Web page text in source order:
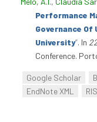
Performance
Governance
University”. In
Conference.
Google Scholar
EndNote XML
RIS